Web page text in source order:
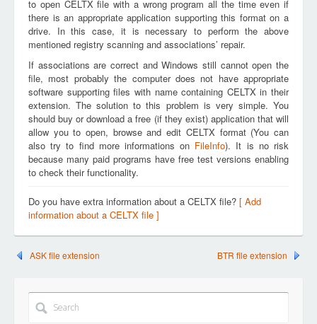
to open CELTX file with a wrong program all the time even if
there is an appropriate application supporting this format on a
drive. In this case, it is necessary to perform the above
mentioned registry scanning and associations’ repair.
If associations are correct and Windows still cannot open the
file, most probably the computer does not have appropriate
software supporting files with name containing CELTX in their
extension. The solution to this problem is very simple. You
should buy or download a free (if they exist) application that will
allow you to open, browse and edit CELTX format (You can
also try to find more informations on FileInfo). It is no risk
because many paid programs have free test versions enabling
to check their functionality.
Do you have extra information about a CELTX file? [ Add
information about a CELTX file ]
ASK file extension BTR file extension